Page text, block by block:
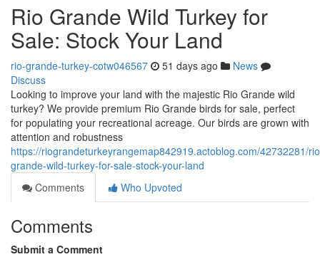
Rio Grande Wild Turkey for
Sale: Stock Your Land
rio-grande-turkey-cotw046567 51 days ago
News
Discuss
Looking to improve your land with the majestic Rio Grande wild
turkey? We provide premium Rio Grande birds for sale, perfect
for populating your recreational acreage. Our birds are grown with
attention and robustness
https://riograndeturkeyrangemap842919.actoblog.com/42732281/
grande-wild-turkey-for-sale-stock-your-land
Comments
Who Upvoted
Comments
Submit a Comment